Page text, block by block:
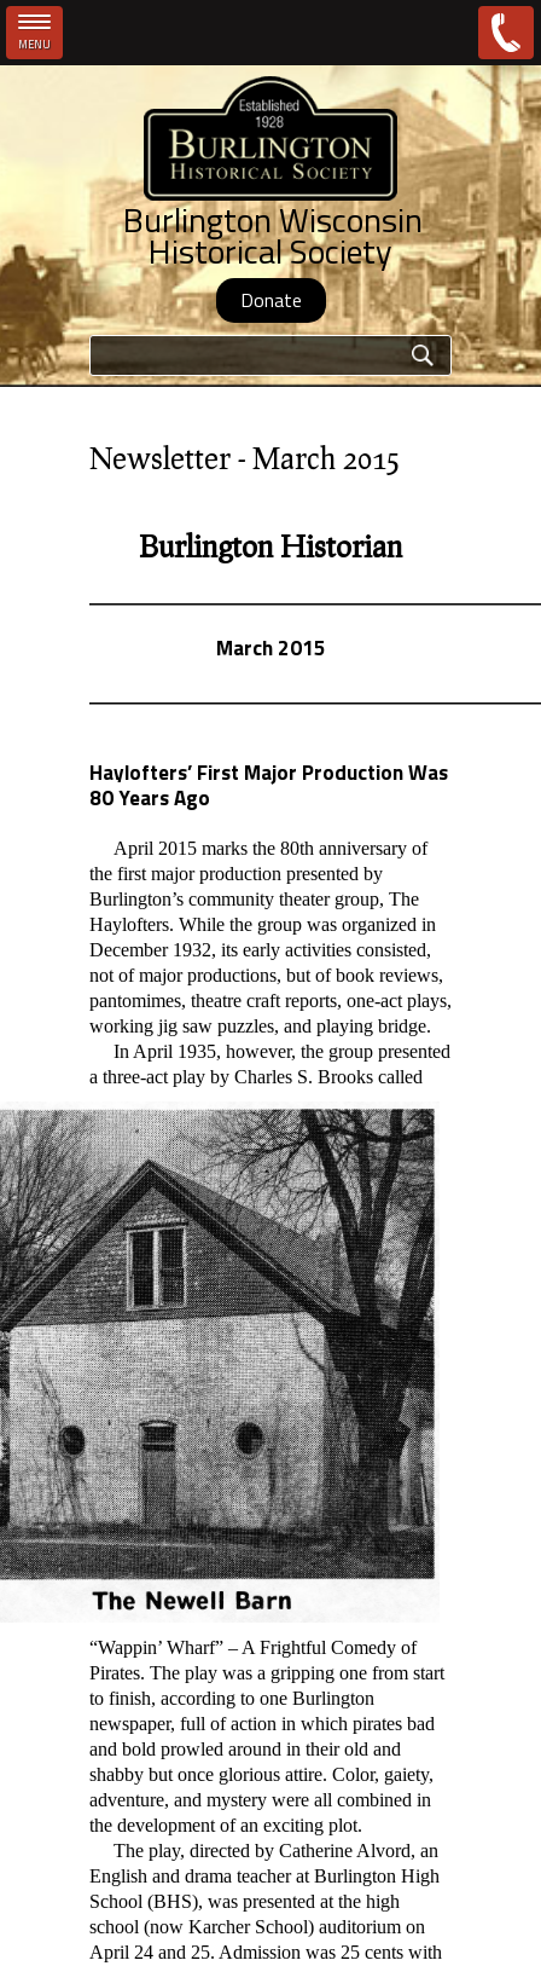
MENU
Burlington Wisconsin
Historical Society
Donate
Search form
Newsletter - March 2015
Burlington Historian
March 2015
Haylofters’ First Major Production Was
80 Years Ago
April 2015 marks the 80th anniversary of
the first major production presented by
Burlington’s community theater group, The
Haylofters. While the group was organized in
December 1932, its early activities consisted,
not of major productions, but of book reviews,
pantomimes, theatre craft reports, one-act plays,
working jig saw puzzles, and playing bridge.
In April 1935, however, the group presented
a three-act play by Charles S. Brooks called
“Wappin’ Wharf” – A Frightful Comedy of
Pirates. The play was a gripping one from start
to finish, according to one Burlington
newspaper, full of action in which pirates bad
and bold prowled around in their old and
shabby but once glorious attire. Color, gaiety,
adventure, and mystery were all combined in
the development of an exciting plot.
The play, directed by Catherine Alvord, an
English and drama teacher at Burlington High
School (BHS), was presented at the high
school (now Karcher School) auditorium on
April 24 and 25. Admission was 25 cents with